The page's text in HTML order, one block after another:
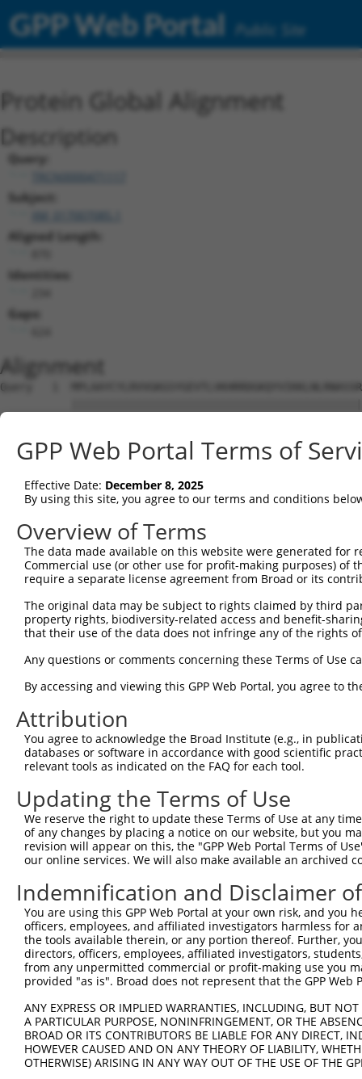
GPP Web Portal Public Site
Protein Global Alignment
Description
Query:
Subject:
Aligned Length:
Identities:
Gaps:
Alignment
Query   1
Sbjct   1
Query  75
Sbjct  75
Query 149
Sbjct 149
Sbjct 223
Query 247
Sbjct 297
Query 247
Sbjct 371
Query 247
Sbjct 445
Query 247
Sbjct 519
Query 247
Sbjct 593
Sbjct 667
Query 247
GPP Web Portal Terms of
Effective Date: December 8, 2025
By using this site, you agree to our terms and conditions
Overview of Terms
The data made available on this website were generated
Commercial use (or other use for profit-making purposes) of
require a separate license agreement from Broad or its
The original data may be subject to rights claimed by third
property rights, biodiversity-related access and benefit-
that their use of the data does not infringe any of the rights
Any questions or comments concerning these Terms of Use
By accessing and viewing this GPP Web Portal, you agree to
Attribution
You agree to acknowledge the Broad Institute (e.g., in
databases or software in accordance with good scientific
relevant tools as indicated on the FAQ for each tool.
Updating the Terms of Use
We reserve the right to update these Terms of Use at any
of any changes by placing a notice on our website, but you
revision will appear on this, the "GPP Web Portal Terms of
our online services. We will also make available an archived
Indemnification and Disclaimer
You are using this GPP Web Portal at your own risk, and
officers, employees, and affiliated investigators harmless for
the tools available therein, or any portion thereof. Further,
directors, officers, employees, affiliated investigators,
from any unpermitted commercial or profit-making use you
provided "as is". Broad does not represent that the GPP
ANY EXPRESS OR IMPLIED WARRANTIES, INCLUDING, BUT
A PARTICULAR PURPOSE, NONINFRINGEMENT, OR THE
BROAD OR ITS CONTRIBUTORS BE LIABLE FOR ANY DIRECT,
HOWEVER CAUSED AND ON ANY THEORY OF LIABILITY,
OTHERWISE) ARISING IN ANY WAY OUT OF THE USE OF THE